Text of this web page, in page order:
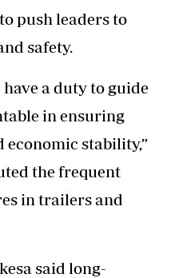
push leaders to
safety.
have a duty to guide
in ensuring
economic stability,”
the frequent
in trailers and
said long-